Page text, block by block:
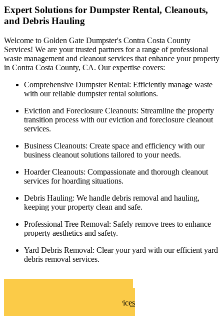
Expert Solutions for Dumpster Rental, Cleanouts,
and Debris Hauling
Welcome to Golden Gate Dumpster's Contra Costa County
Services! We are your trusted partners for a range of professional
waste management and cleanout services that enhance your property
in Contra Costa County, CA. Our expertise covers:
Comprehensive Dumpster Rental: Efficiently manage waste
with our reliable dumpster rental solutions.
Eviction and Foreclosure Cleanouts: Streamline the property
transition process with our eviction and foreclosure cleanout
services.
Business Cleanouts: Create space and efficiency with our
business cleanout solutions tailored to your needs.
Hoarder Cleanouts: Compassionate and thorough cleanout
services for hoarding situations.
Debris Hauling: We handle debris removal and hauling,
keeping your property clean and safe.
Professional Tree Removal: Safely remove trees to enhance
property aesthetics and safety.
Yard Debris Removal: Clear your yard with our efficient yard
debris removal services.
Novato Hoarder Clean Up Services